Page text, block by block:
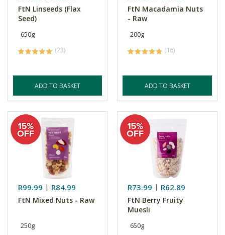
FtN Linseeds (Flax
Seed)
650g
(23)
ADD TO BASKET
FtN Macadamia Nuts
- Raw
200g
(16)
ADD TO BASKET
R99.99 R84.99
FtN Mixed Nuts - Raw
250g
R73.99 R62.89
FtN Berry Fruity
Muesli
650g